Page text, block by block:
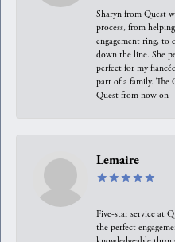
Sharyn from Quest
process, from
engagement ring, to
down the line. She
perfect for my
part of a family. The
Quest from now on
Lemaire
Five-star service at
the perfect